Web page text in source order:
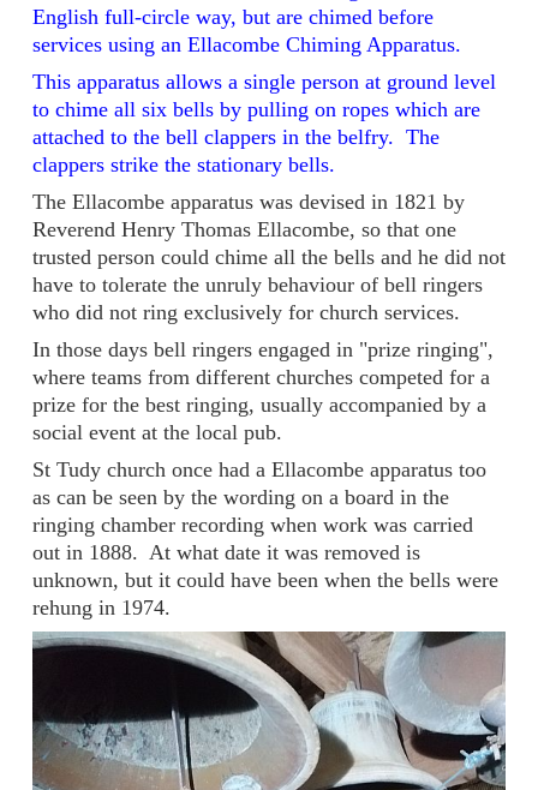
English full-circle way, but are chimed before
services using an Ellacombe Chiming Apparatus.
This apparatus allows a single person at ground level
to chime all six bells by pulling on ropes which are
attached to the bell clappers in the belfry. The
clappers strike the stationary bells.
The Ellacombe apparatus was devised in 1821 by
Reverend Henry Thomas Ellacombe, so that one
trusted person could chime all the bells and he did not
have to tolerate the unruly behaviour of bell ringers
who did not ring exclusively for church services.
In those days bell ringers engaged in "prize ringing",
where teams from different churches competed for a
prize for the best ringing, usually accompanied by a
social event at the local pub.
St Tudy church once had a Ellacombe apparatus too
as can be seen by the wording on a board in the
ringing chamber recording when work was carried
out in 1888. At what date it was removed is
unknown, but it could have been when the bells were
rehung in 1974.